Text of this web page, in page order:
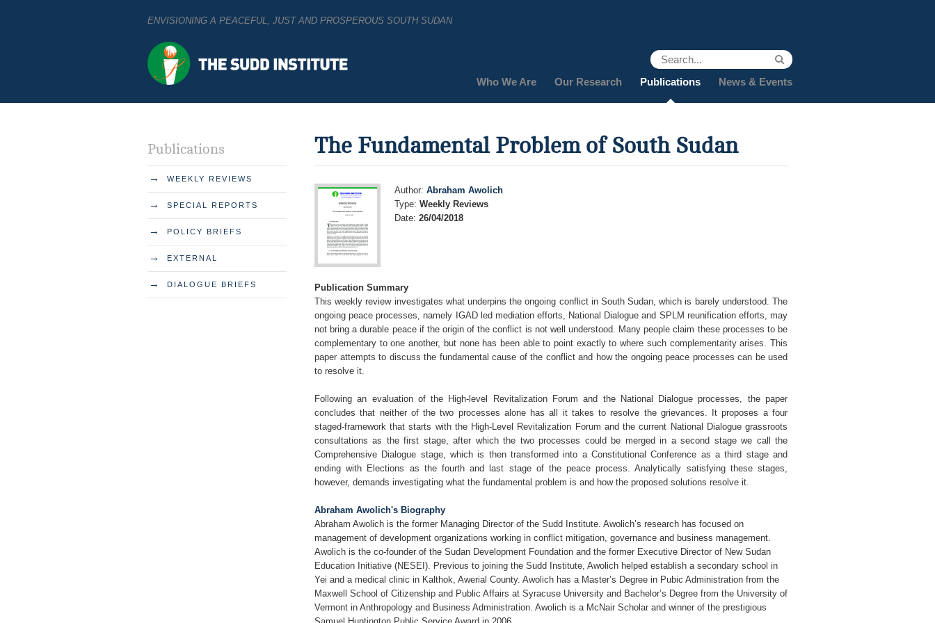
ENVISIONING A PEACEFUL, JUST AND PROSPEROUS SOUTH SUDAN
Who We Are Our Research Publications News & Events
Publications
→ WEEKLY REVIEWS
→ SPECIAL REPORTS
→ POLICY BRIEFS
→ EXTERNAL
→ DIALOGUE BRIEFS
The Fundamental Problem of South Sudan
Author: Abraham Awolich
Type: Weekly Reviews
Date: 26/04/2018
Publication Summary
This weekly review investigates what underpins the ongoing conflict in South Sudan, which is barely understood. The
ongoing peace processes, namely IGAD led mediation efforts, National Dialogue and SPLM reunification efforts, may
not bring a durable peace if the origin of the conflict is not well understood. Many people claim these processes to be
complementary to one another, but none has been able to point exactly to where such complementarity arises. This
paper attempts to discuss the fundamental cause of the conflict and how the ongoing peace processes can be used
to resolve it.
Following an evaluation of the High-level Revitalization Forum and the National Dialogue processes, the paper
concludes that neither of the two processes alone has all it takes to resolve the grievances. It proposes a four
staged-framework that starts with the High-Level Revitalization Forum and the current National Dialogue grassroots
consultations as the first stage, after which the two processes could be merged in a second stage we call the
Comprehensive Dialogue stage, which is then transformed into a Constitutional Conference as a third stage and
ending with Elections as the fourth and last stage of the peace process. Analytically satisfying these stages,
however, demands investigating what the fundamental problem is and how the proposed solutions resolve it.
Abraham Awolich's Biography
Abraham Awolich is the former Managing Director of the Sudd Institute. Awolich’s research has focused on
management of development organizations working in conflict mitigation, governance and business management.
Awolich is the co-founder of the Sudan Development Foundation and the former Executive Director of New Sudan
Education Initiative (NESEI). Previous to joining the Sudd Institute, Awolich helped establish a secondary school in
Yei and a medical clinic in Kalthok, Awerial County. Awolich has a Master’s Degree in Pubic Administration from the
Maxwell School of Citizenship and Public Affairs at Syracuse University and Bachelor’s Degree from the University of
Vermont in Anthropology and Business Administration. Awolich is a McNair Scholar and winner of the prestigious